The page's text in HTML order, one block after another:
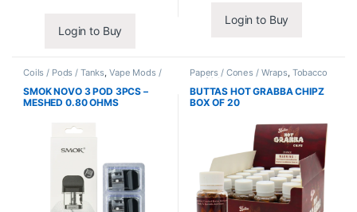
Login to Buy
Login to Buy
Coils / Pods / Tanks Vape Mods /
Accessories
SMOK NOVO 3 POD 3PCS –
MESHED 0.80 OHMS
Papers / Cones / Wraps, Tobacco
Leaf / Grabba
BUTTAS HOT GRABBA CHIPZ
BOX OF 20